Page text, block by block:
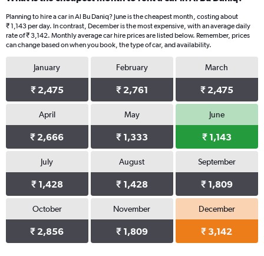
Planning to hire a car in Al Bu Daniq? June is the cheapest month, costing about
₹ 1,143 per day. In contrast, December is the most expensive, with an average daily
rate of ₹ 3,142. Monthly average car hire prices are listed below. Remember, prices
can change based on when you book, the type of car, and availability.
January
₹ 2,475
February
₹ 2,761
March
₹ 2,475
April
₹ 2,666
May
₹ 1,333
June
₹ 1,143
July
₹ 1,428
August
₹ 1,428
September
₹ 1,809
October
₹ 2,856
November
₹ 1,809
December
₹ 3,142